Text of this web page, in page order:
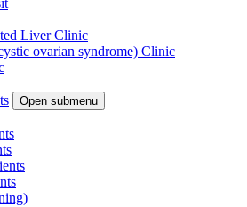
Liver Clinic
ovarian syndrome) Clinic
Open submenu